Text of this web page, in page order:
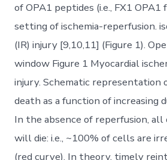
of OPA1 peptides (i.e., FX1
setting of ischemia-reperfusion.
(IR) injury [9,10,11] (Figure 1).
window Figure 1 Myocardial
injury. Schematic representation
death as a function of increasing
In the absence of reperfusion, all
will die: i.e., ~100% of cells are
(red curve). In theory, timely